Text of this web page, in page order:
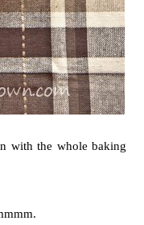
with the whole baking